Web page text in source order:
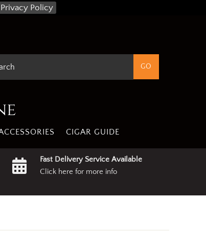
Privacy Policy
CIGAR GUIDE
Fast Delivery Service Available
Click here for more info